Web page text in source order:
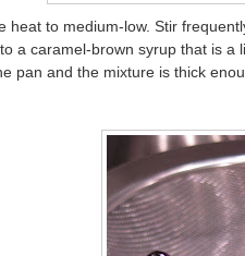
heat to medium-low. Stir
a caramel-brown syrup that is
pan and the mixture is thick